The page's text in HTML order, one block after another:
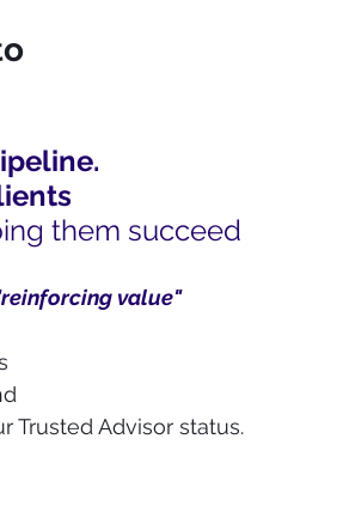
them succeed
value"
Trusted Advisor status.